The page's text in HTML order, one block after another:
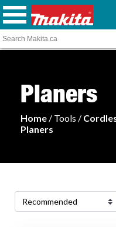
Planers
Home / Tools /
Planers